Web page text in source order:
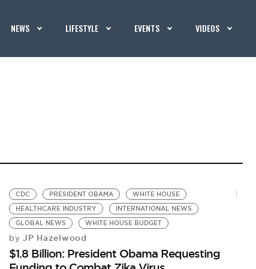
NEWS LIFESTYLE EVENTS VIDEOS
CDC PRESIDENT OBAMA
WHITE HOUSE
HEALTHCARE INDUSTRY
INTERNATIONAL NEWS
GLOBAL NEWS
WHITE HOUSE BUDGET
by JP Hazelwood
$1.8 Billion: President Obama Requesting